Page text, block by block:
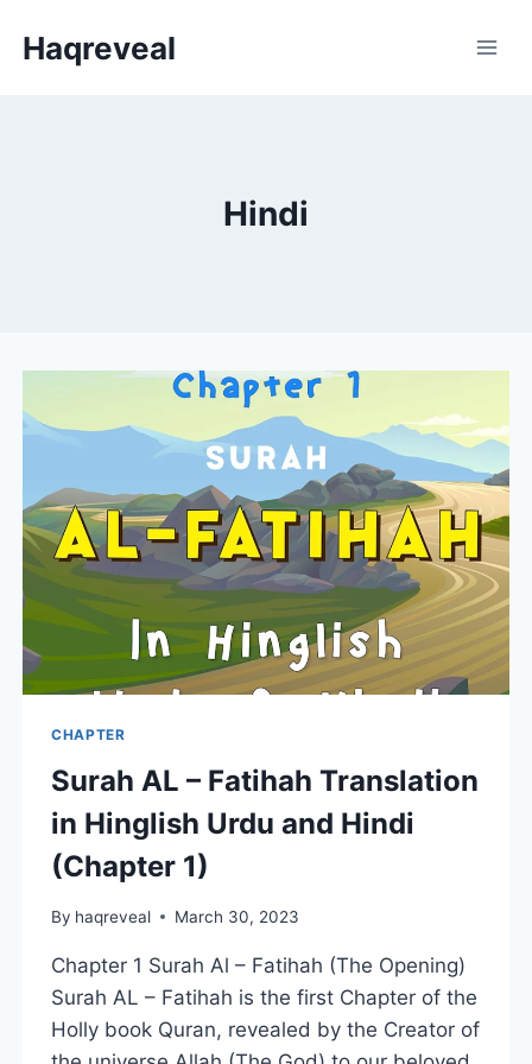
Haqreveal
Hindi
CHAPTER
Surah AL – Fatihah Translation
in Hinglish Urdu and Hindi
(Chapter 1)
By haqreveal March 30, 2023
Chapter 1 Surah Al – Fatihah (The Opening)
Surah AL – Fatihah is the first Chapter of the
Holly book Quran, revealed by the Creator of